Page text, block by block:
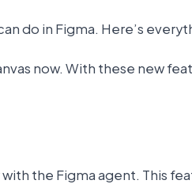
do in Figma. Here’s
now. With these new
the Figma agent. This